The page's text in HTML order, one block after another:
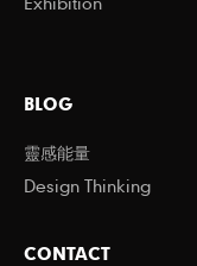
BLOG
靈感能量
Design Thinking
CONTACT